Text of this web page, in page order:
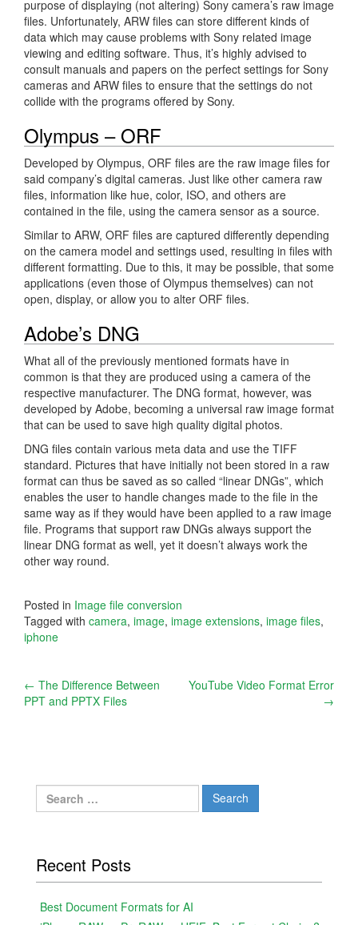
purpose of displaying (not altering) Sony camera’s raw image
files. Unfortunately, ARW files can store different kinds of
data which may cause problems with Sony related image
viewing and editing software. Thus, it’s highly advised to
consult manuals and papers on the perfect settings for Sony
cameras and ARW files to ensure that the settings do not
collide with the programs offered by Sony.
Olympus – ORF
Developed by Olympus, ORF files are the raw image files for
said company’s digital cameras. Just like other camera raw
files, information like hue, color, ISO, and others are
contained in the file, using the camera sensor as a source.
Similar to ARW, ORF files are captured differently depending
on the camera model and settings used, resulting in files with
different formatting. Due to this, it may be possible, that some
applications (even those of Olympus themselves) can not
open, display, or allow you to alter ORF files.
Adobe’s DNG
What all of the previously mentioned formats have in
common is that they are produced using a camera of the
respective manufacturer. The DNG format, however, was
developed by Adobe, becoming a universal raw image format
that can be used to save high quality digital photos.
DNG files contain various meta data and use the TIFF
standard. Pictures that have initially not been stored in a raw
format can thus be saved as so called “linear DNGs”, which
enables the user to handle changes made to the file in the
same way as if they would have been applied to a raw image
file. Programs that support raw DNGs always support the
linear DNG format as well, yet it doesn’t always work the
other way round.
Posted in Image file conversion
Tagged with camera, image, image extensions, image files,
iphone
Post
navigation
← The Difference Between
PPT and PPTX Files
YouTube Video Format Error
→
Search
for:
Recent Posts
Best Document Formats for AI